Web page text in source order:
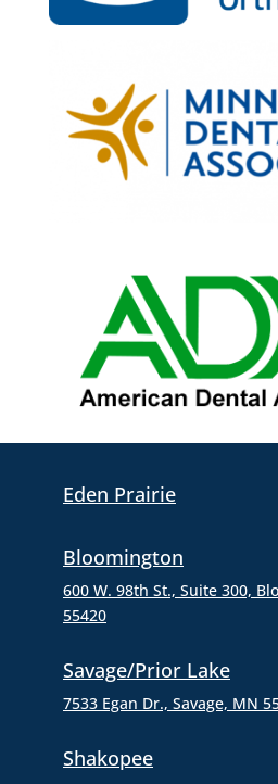
Eden Prairie
Bloomington
600 W. 98th St., Suite 300,
55420
Savage/Prior Lake
7533 Egan Dr., Savage, MN
Shakopee